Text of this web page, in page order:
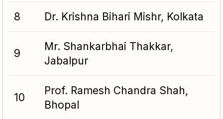
8 Dr. Krishna Bihari Mishr, Kolkata
9
Mr. Shankarbhai Thakkar,
Jabalpur
10
Prof. Ramesh Chandra Shah,
Bhopal